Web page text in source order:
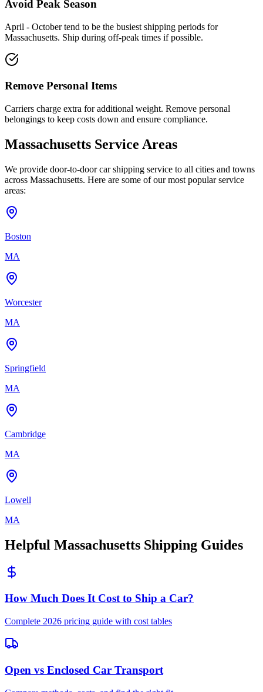
Avoid Peak Season
April - October tend to be the busiest shipping periods for
Massachusetts. Ship during off-peak times if possible.
Remove Personal Items
Carriers charge extra for additional weight. Remove personal
belongings to keep costs down and ensure compliance.
Massachusetts Service Areas
We provide door-to-door car shipping service to all cities and towns
across Massachusetts. Here are some of our most popular service
areas:
Boston
MA
Worcester
MA
Springfield
MA
Cambridge
MA
Lowell
MA
Helpful Massachusetts Shipping Guides
How Much Does It Cost to Ship a Car?
Complete 2026 pricing guide with cost tables
Open vs Enclosed Car Transport